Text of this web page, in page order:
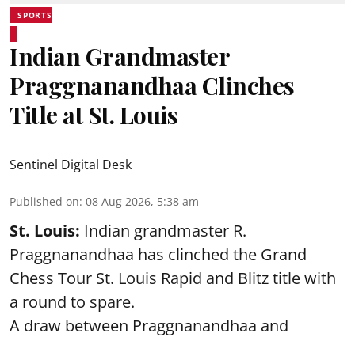
SPORTS
Indian Grandmaster
Praggnanandhaa Clinches
Title at St. Louis
Sentinel Digital Desk
Published on: 08 Aug 2026, 5:38 am
St. Louis: Indian grandmaster R.
Praggnanandhaa has clinched the Grand
Chess Tour St. Louis Rapid and Blitz title with
a round to spare.
A draw between Praggnanandhaa and